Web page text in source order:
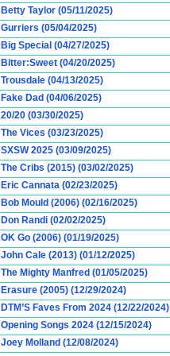
Betty Taylor (05/11/2025)
Gurriers (05/04/2025)
Big Special (04/27/2025)
Bitter:Sweet (04/20/2025)
Trousdale (04/13/2025)
Fake Dad (04/06/2025)
20/20 (03/30/2025)
The Vices (03/23/2025)
SXSW 2025 (03/09/2025)
The Cribs (2015) (03/02/2025)
Eric Cannata (02/23/2025)
Bob Mould (2006) (02/16/2025)
Don Randi (02/02/2025)
OK Go (2006) (01/19/2025)
John Cale (2013) (01/12/2025)
The Mighty Manfred (01/05/2025)
Erasure (2005) (12/29/2024)
DTM’S Faves From 2024 (12/22/2024)
Opening Songs 2024 (12/15/2024)
Joey Molland (12/08/2024)